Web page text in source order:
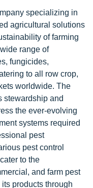
specializing in
agricultural solutions
of farming
range of
fungicides,
to all row crop,
worldwide. The
stewardship and
the ever-evolving
systems required
pest
pest control
to the
and farm pest
products through